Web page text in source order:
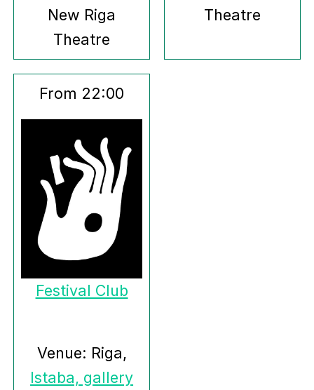
New Riga
Theatre
Theatre
From 22:00
Festival Club
Venue: Riga,
Istaba, gallery